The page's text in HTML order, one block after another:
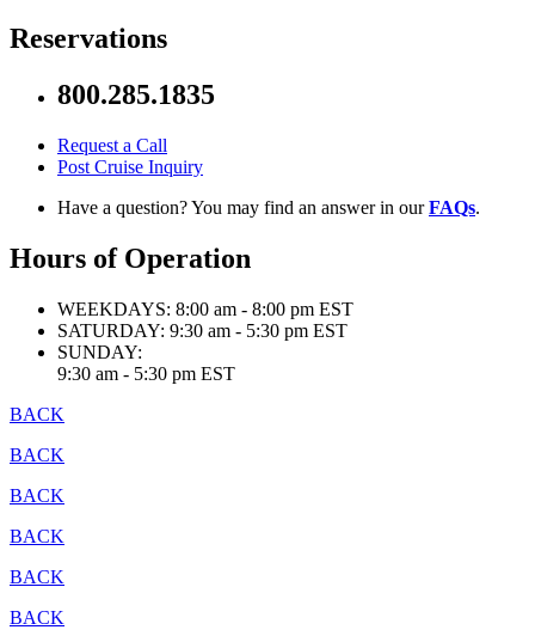
Reservations
800.285.1835
Request a Call
Post Cruise Inquiry
Have a question? You may find an answer in ourFAQs.
Hours of Operation
WEEKDAYS: 8:00 am - 8:00 pm EST
SATURDAY: 9:30 am - 5:30 pm EST
SUNDAY:
9:30 am - 5:30 pm EST
BACK
BACK
BACK
BACK
BACK
BACK